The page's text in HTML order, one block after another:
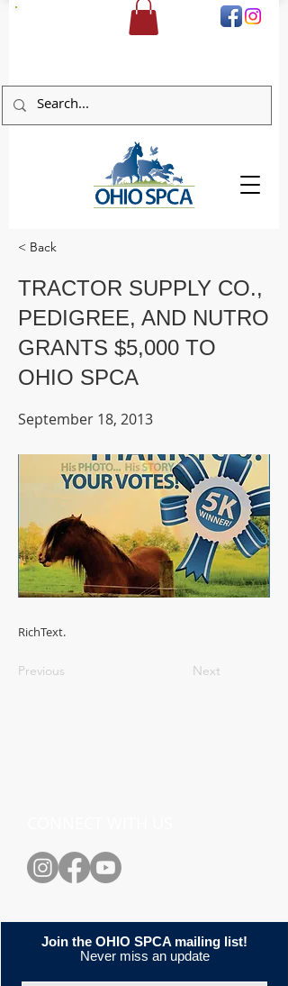
< Back
TRACTOR SUPPLY CO.,
PEDIGREE, AND NUTRO
GRANTS $5,000 TO
OHIO SPCA
September 18, 2013
RichText.
Previous Next
Join the OHIO SPCA mailing list!
Never miss an update